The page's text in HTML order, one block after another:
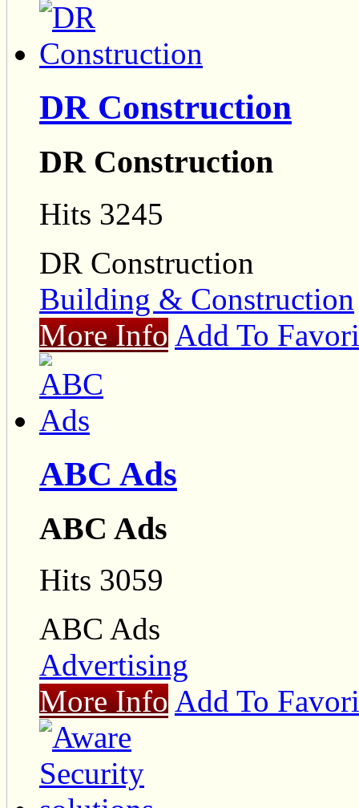
DR Construction
DR Construction
Hits 3245
DR Construction
Building & Construction
More Info Add To
ABC Ads
ABC Ads
Hits 3059
ABC Ads
Advertising
More Info Add To